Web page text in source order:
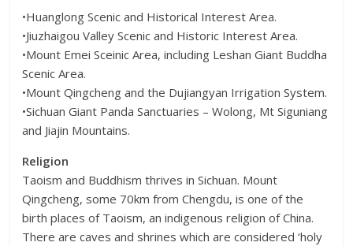
•Huanglong Scenic and Historical Interest Area.
•Jiuzhaigou Valley Scenic and Historic Interest Area.
•Mount Emei Sceinic Area, including Leshan Giant Buddha
Scenic Area.
•Mount Qingcheng and the Dujiangyan Irrigation System.
•Sichuan Giant Panda Sanctuaries – Wolong, Mt Siguniang
and Jiajin Mountains.
Religion
Taoism and Buddhism thrives in Sichuan. Mount
Qingcheng, some 70km from Chengdu, is one of the
birth places of Taoism, an indigenous religion of China.
There are caves and shrines which are considered ‘holy